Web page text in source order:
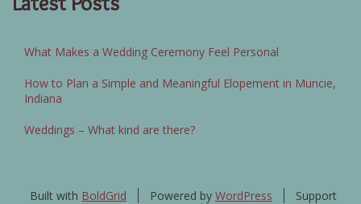
What Makes a Wedding Ceremony Feel Personal
How to Plan a Simple and Meaningful Elopement in Muncie,
Indiana
Weddings – What kind are there?
Built with BoldGrid Powered by WordPress
Support